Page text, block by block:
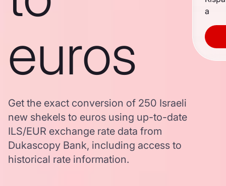
euros
Get the exact conversion of 250 Israeli
new shekels to euros using up-to-date
ILS/EUR exchange rate data from
Dukascopy Bank, including access to
historical rate information.
a